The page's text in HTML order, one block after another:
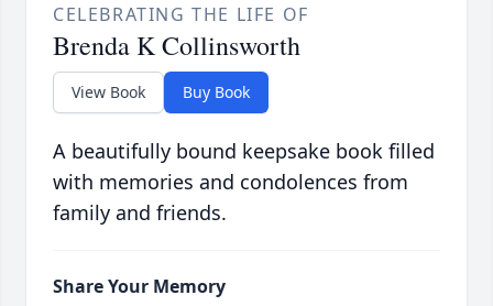
CELEBRATING THE LIFE OF
Brenda K Collinsworth
View Book Buy Book
A beautifully bound keepsake book filled
with memories and condolences from
family and friends.
Share Your Memory